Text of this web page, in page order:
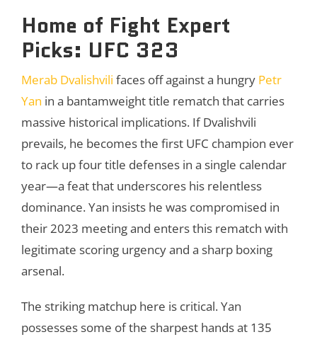
Home of Fight Expert
Picks: UFC 323
Merab Dvalishvili faces off against a hungry Petr
Yan in a bantamweight title rematch that carries
massive historical implications. If Dvalishvili
prevails, he becomes the first UFC champion ever
to rack up four title defenses in a single calendar
year—a feat that underscores his relentless
dominance. Yan insists he was compromised in
their 2023 meeting and enters this rematch with
legitimate scoring urgency and a sharp boxing
arsenal.
The striking matchup here is critical. Yan
possesses some of the sharpest hands at 135